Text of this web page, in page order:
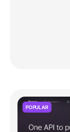
POPULAR